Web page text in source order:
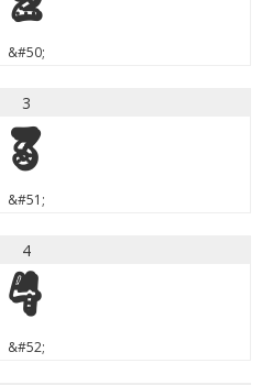
&#50;
3
3
&#51;
4
4
&#52;